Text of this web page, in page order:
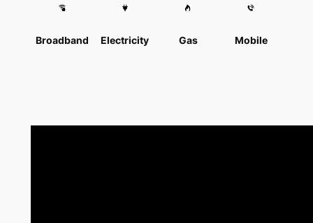
Broadband Electricity Gas Mobile